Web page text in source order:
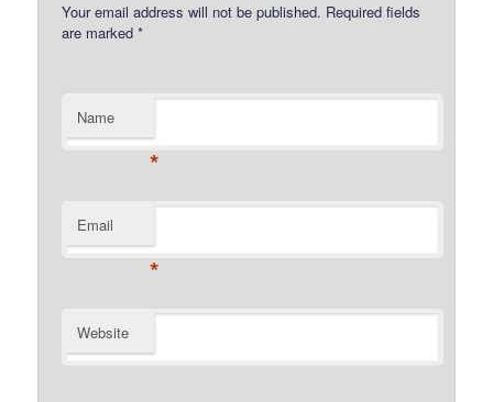
Your email address will not be published. Required fields
are marked*
Name
*
Email
*
Website